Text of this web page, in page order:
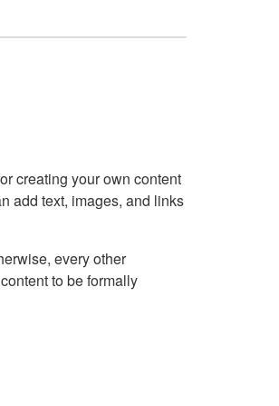
creating your own content
add text, images, and links
every other
to be formally